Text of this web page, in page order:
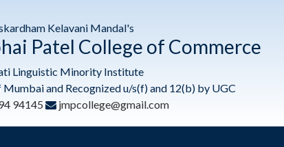
Kelavani Mandal's
Patel College of Commerce
Linguistic Minority Institute
and Recognized u/s(f) and 12(b) by UGC
94145
jmpcollege@gmail.com